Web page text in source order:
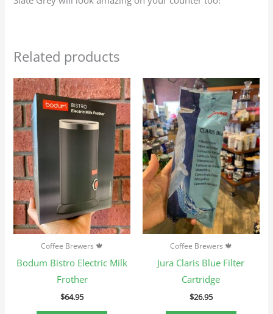
Related products
Coffee Brewers 🍁
Bodum Bistro Electric Milk
Frother
$64.95
Coffee Brewers 🍁
Jura Claris Blue Filter
Cartridge
$26.95